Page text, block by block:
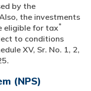
by the
the investments
eligible for tax*
to conditions
XV, Sr. No. 1, 2,
(NPS)